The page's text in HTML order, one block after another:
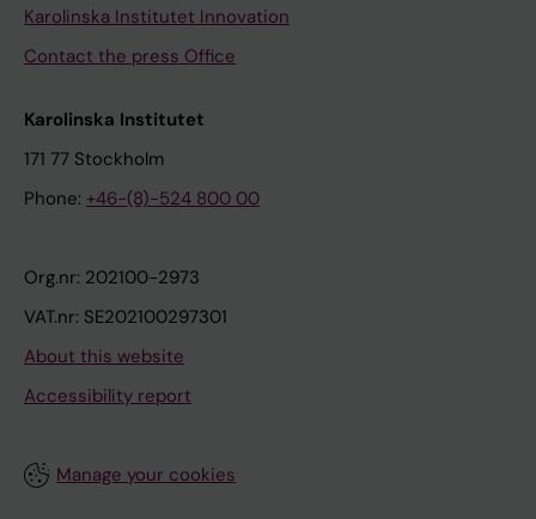
Karolinska Institutet Innovation
Contact the press Office
Karolinska Institutet
171 77 Stockholm
Phone: +46-(8)-524 800 00
Org.nr: 202100-2973
VAT.nr: SE202100297301
About this website
Accessibility report
Manage your cookies